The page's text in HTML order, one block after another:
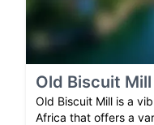
Old Biscuit Mill
Old Biscuit Mill is a
Africa that offers a